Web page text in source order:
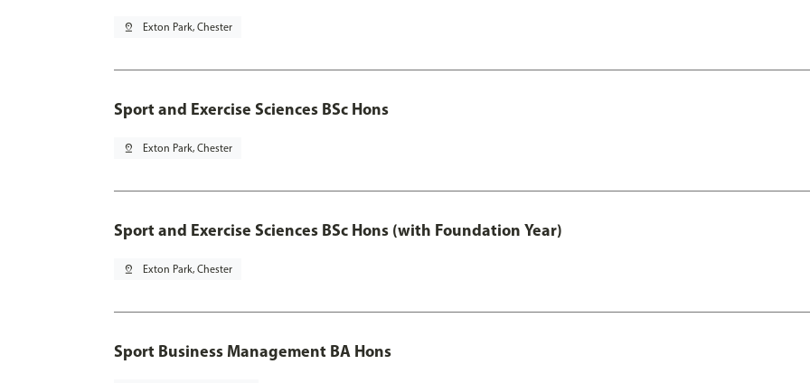
pin_drop Exton Park, Chester
Sport and Exercise Sciences BSc Hons
pin_drop Exton Park, Chester
Sport and Exercise Sciences BSc Hons (with Foundation Year)
pin_drop Exton Park, Chester
Sport Business Management BA Hons